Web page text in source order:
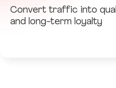
Convert traffic into
and long-term loyalty